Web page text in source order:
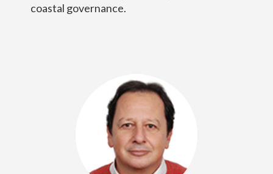
coastal governance.